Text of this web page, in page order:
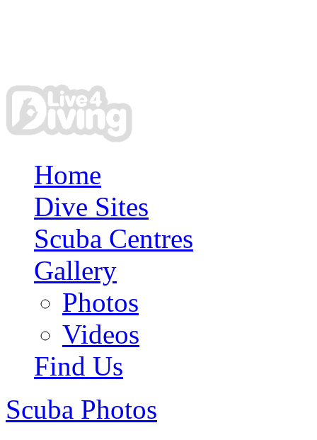
Home
Dive Sites
Scuba Centres
Gallery
Photos
Videos
Find Us
Scuba Photos